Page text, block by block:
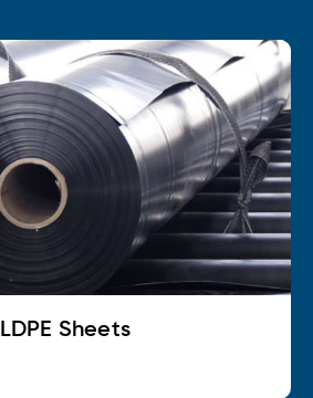
LDPE Sheets